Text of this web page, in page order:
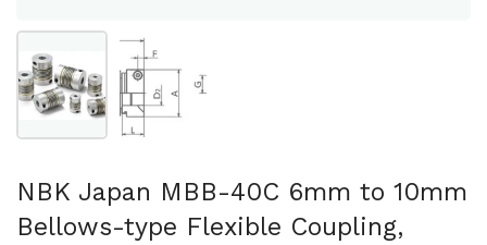
Show slide 1
NBK Japan MBB-40C 6mm to 10mm
Bellows-type Flexible Coupling,